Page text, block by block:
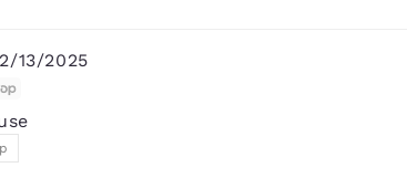
13/2025